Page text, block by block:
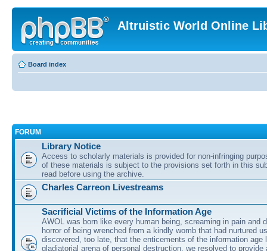
Altruistic World Online
Board index
FORUM
Library Notice
Access to scholarly materials is provided for non-infringing
of these materials is subject to the provisions set forth in this
read before using the archive.
Charles Carreon Livestreams
Sacrificial Victims of the Information Age
AWOL was born like every human being, screaming in pain and
horror of being wrenched from a kindly womb that had nurtured
discovered, too late, that the enticements of the information age
gladiatorial arena of personal destruction, we resolved to provide